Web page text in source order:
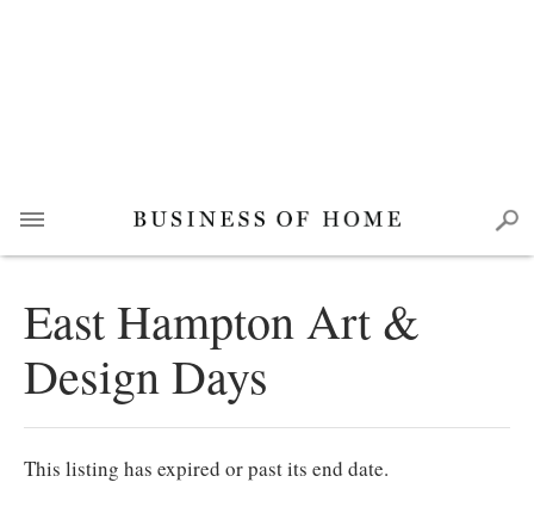
East Hampton Art &
Design Days
This listing has expired or past its end date.